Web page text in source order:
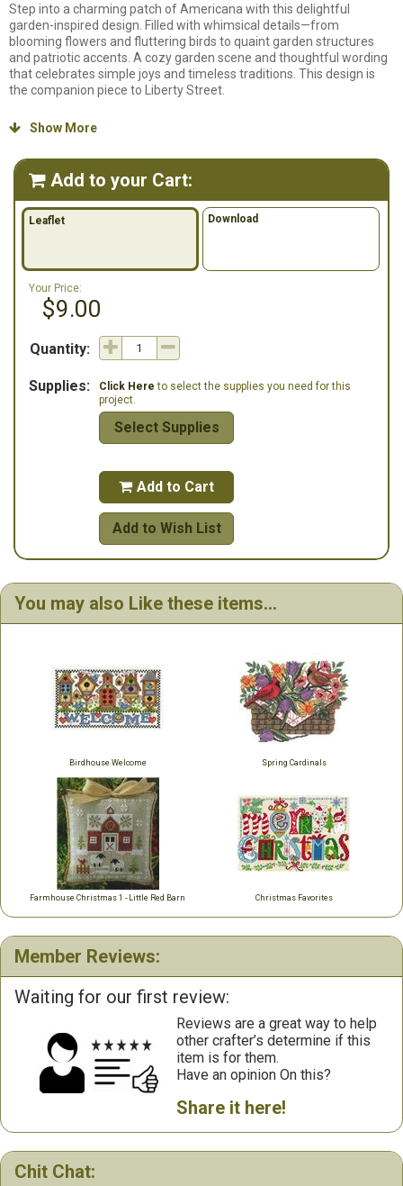
Step into a charming patch of Americana with this delightful
garden-inspired design. Filled with whimsical details—from
blooming flowers and fluttering birds to quaint garden structures
and patriotic accents. A cozy garden scene and thoughtful wording
that celebrates simple joys and timeless traditions. This design is
the companion piece to Liberty Street.
Counted cross stitch pattern. Stitch count: 151 x 81. Model stitched
 Show More
 Add to your Cart:
Leaflet Download
Your Price:
$9.00
Quantity:
Supplies: Click Here to select the supplies you need for this
project.
Select Supplies
 Add to Cart
Add to Wish List
You may also Like these items...
Birdhouse Welcome Spring Cardinals
Farmhouse Christmas 1 - Little Red Barn Christmas Favorites
Member Reviews:
Waiting for our first review:
Reviews are a great way to help
other crafter’s determine if this
item is for them.
Have an opinion On this?
Share it here!
Chit Chat: